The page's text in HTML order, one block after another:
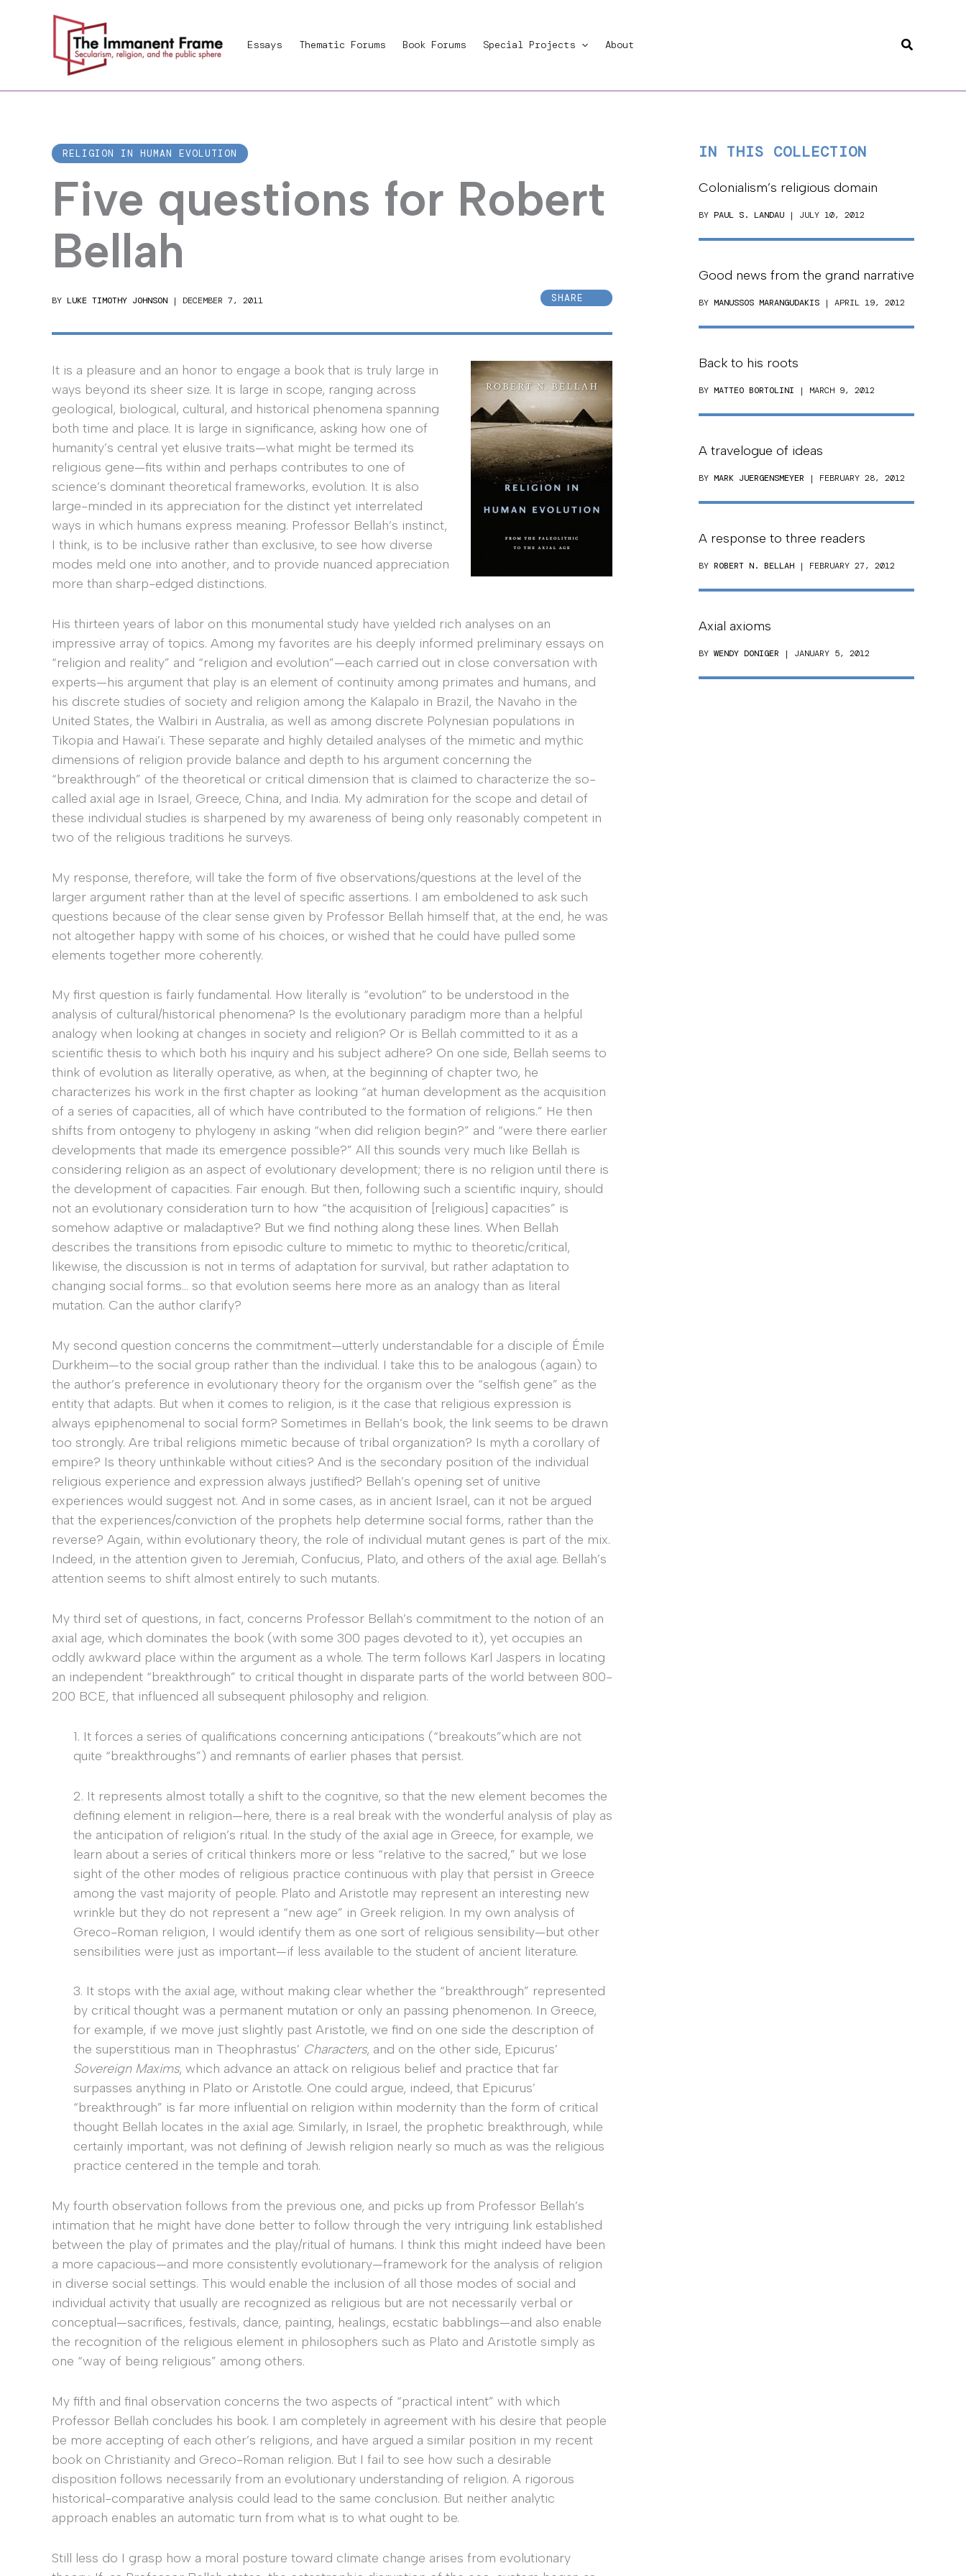
Essays Thematic Forums Book Forums Special Projects About Search
RELIGION IN HUMAN EVOLUTION
Five questions for Robert
Bellah
BY LUKE TIMOTHY JOHNSON | DECEMBER 7, 2011 SHARE
It is a pleasure and an honor to engage a book that is truly large in
ways beyond its sheer size. It is large in scope, ranging across
geological, biological, cultural, and historical phenomena spanning
both time and place. It is large in significance, asking how one of
humanity’s central yet elusive traits—what might be termed its
religious gene—fits within and perhaps contributes to one of
science’s dominant theoretical frameworks, evolution. It is also
large-minded in its appreciation for the distinct yet interrelated
ways in which humans express meaning. Professor Bellah’s instinct,
I think, is to be inclusive rather than exclusive, to see how diverse
modes meld one into another, and to provide nuanced appreciation
more than sharp-edged distinctions.
His thirteen years of labor on this monumental study have yielded rich analyses on an
impressive array of topics. Among my favorites are his deeply informed preliminary essays on
“religion and reality” and “religion and evolution”—each carried out in close conversation with
experts—his argument that play is an element of continuity among primates and humans, and
his discrete studies of society and religion among the Kalapalo in Brazil, the Navaho in the
United States, the Walbiri in Australia, as well as among discrete Polynesian populations in
Tikopia and Hawai’i. These separate and highly detailed analyses of the mimetic and mythic
dimensions of religion provide balance and depth to his argument concerning the
“breakthrough” of the theoretical or critical dimension that is claimed to characterize the so-
called axial age in Israel, Greece, China, and India. My admiration for the scope and detail of
these individual studies is sharpened by my awareness of being only reasonably competent in
two of the religious traditions he surveys.
My response, therefore, will take the form of five observations/questions at the level of the
larger argument rather than at the level of specific assertions. I am emboldened to ask such
questions because of the clear sense given by Professor Bellah himself that, at the end, he was
not altogether happy with some of his choices, or wished that he could have pulled some
elements together more coherently.
My first question is fairly fundamental. How literally is “evolution” to be understood in the
analysis of cultural/historical phenomena? Is the evolutionary paradigm more than a helpful
analogy when looking at changes in society and religion? Or is Bellah committed to it as a
scientific thesis to which both his inquiry and his subject adhere? On one side, Bellah seems to
think of evolution as literally operative, as when, at the beginning of chapter two, he
characterizes his work in the first chapter as looking “at human development as the acquisition
of a series of capacities, all of which have contributed to the formation of religions.” He then
shifts from ontogeny to phylogeny in asking “when did religion begin?” and “were there earlier
developments that made its emergence possible?” All this sounds very much like Bellah is
considering religion as an aspect of evolutionary development; there is no religion until there is
the development of capacities. Fair enough. But then, following such a scientific inquiry, should
not an evolutionary consideration turn to how “the acquisition of [religious] capacities” is
somehow adaptive or maladaptive? But we find nothing along these lines. When Bellah
describes the transitions from episodic culture to mimetic to mythic to theoretic/critical,
likewise, the discussion is not in terms of adaptation for survival, but rather adaptation to
changing social forms… so that evolution seems here more as an analogy than as literal
mutation. Can the author clarify?
My second question concerns the commitment—utterly understandable for a disciple of Émile
Durkheim—to the social group rather than the individual. I take this to be analogous (again) to
the author’s preference in evolutionary theory for the organism over the “selfish gene” as the
entity that adapts. But when it comes to religion, is it the case that religious expression is
always epiphenomenal to social form? Sometimes in Bellah’s book, the link seems to be drawn
too strongly. Are tribal religions mimetic because of tribal organization? Is myth a corollary of
empire? Is theory unthinkable without cities? And is the secondary position of the individual
religious experience and expression always justified? Bellah’s opening set of unitive
experiences would suggest not. And in some cases, as in ancient Israel, can it not be argued
that the experiences/conviction of the prophets help determine social forms, rather than the
reverse? Again, within evolutionary theory, the role of individual mutant genes is part of the mix.
Indeed, in the attention given to Jeremiah, Confucius, Plato, and others of the axial age. Bellah’s
attention seems to shift almost entirely to such mutants.
My third set of questions, in fact, concerns Professor Bellah’s commitment to the notion of an
axial age, which dominates the book (with some 300 pages devoted to it), yet occupies an
oddly awkward place within the argument as a whole. The term follows Karl Jaspers in locating
an independent “breakthrough” to critical thought in disparate parts of the world between 800-
200 BCE, that influenced all subsequent philosophy and religion.
1. It forces a series of qualifications concerning anticipations (“breakouts”which are not
quite “breakthroughs”) and remnants of earlier phases that persist.
2. It represents almost totally a shift to the cognitive, so that the new element becomes the
defining element in religion—here, there is a real break with the wonderful analysis of play as
the anticipation of religion’s ritual. In the study of the axial age in Greece, for example, we
learn about a series of critical thinkers more or less “relative to the sacred,” but we lose
sight of the other modes of religious practice continuous with play that persist in Greece
among the vast majority of people. Plato and Aristotle may represent an interesting new
wrinkle but they do not represent a “new age” in Greek religion. In my own analysis of
Greco-Roman religion, I would identify them as one sort of religious sensibility—but other
sensibilities were just as important—if less available to the student of ancient literature.
3. It stops with the axial age, without making clear whether the “breakthrough” represented
by critical thought was a permanent mutation or only an passing phenomenon. In Greece,
for example, if we move just slightly past Aristotle, we find on one side the description of
the superstitious man in Theophrastus’ Characters, and on the other side, Epicurus’
Sovereign Maxims, which advance an attack on religious belief and practice that far
surpasses anything in Plato or Aristotle. One could argue, indeed, that Epicurus’
“breakthrough” is far more influential on religion within modernity than the form of critical
thought Bellah locates in the axial age. Similarly, in Israel, the prophetic breakthrough, while
certainly important, was not defining of Jewish religion nearly so much as was the religious
practice centered in the temple and torah.
My fourth observation follows from the previous one, and picks up from Professor Bellah’s
intimation that he might have done better to follow through the very intriguing link established
between the play of primates and the play/ritual of humans. I think this might indeed have been
a more capacious—and more consistently evolutionary—framework for the analysis of religion
in diverse social settings. This would enable the inclusion of all those modes of social and
individual activity that usually are recognized as religious but are not necessarily verbal or
conceptual—sacrifices, festivals, dance, painting, healings, ecstatic babblings—and also enable
the recognition of the religious element in philosophers such as Plato and Aristotle simply as
one “way of being religious” among others.
My fifth and final observation concerns the two aspects of “practical intent” with which
Professor Bellah concludes his book. I am completely in agreement with his desire that people
be more accepting of each other’s religions, and have argued a similar position in my recent
book on Christianity and Greco-Roman religion. But I fail to see how such a desirable
disposition follows necessarily from an evolutionary understanding of religion. A rigorous
historical-comparative analysis could lead to the same conclusion. But neither analytic
approach enables an automatic turn from what is to what ought to be.
Still less do I grasp how a moral posture toward climate change arises from evolutionary
IN THIS COLLECTION
Colonialism’s religious domain
BY PAUL S. LANDAU | JULY 10, 2012
Good news from the grand narrative
BY MANUSSOS MARANGUDAKIS | APRIL 19, 2012
Back to his roots
BY MATTEO BORTOLINI | MARCH 9, 2012
A travelogue of ideas
BY MARK JUERGENSMEYER | FEBRUARY 28, 2012
A response to three readers
BY ROBERT N. BELLAH | FEBRUARY 27, 2012
Axial axioms
BY WENDY DONIGER | JANUARY 5, 2012